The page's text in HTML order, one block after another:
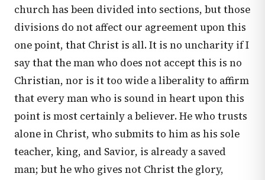
church has been divided into sections, but those
divisions do not affect our agreement upon this
one point, that Christ is all. It is no uncharity if I
say that the man who does not accept this is no
Christian, nor is it too wide a liberality to affirm
that every man who is sound in heart upon this
point is most certainly a believer. He who trusts
alone in Christ, who submits to him as his sole
teacher, king, and Savior, is already a saved
man; but he who gives not Christ the glory,